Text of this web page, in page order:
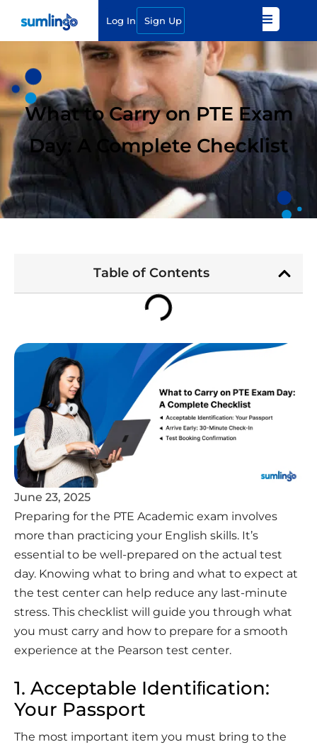
Log In Sign Up
What to Carry on PTE Exam
Day: A Complete Checklist
Table of Contents
June 23, 2025
Preparing for the PTE Academic exam involves
more than practicing your English skills. It’s
essential to be well-prepared on the actual test
day. Knowing what to bring and what to expect at
the test center can help reduce any last-minute
stress. This checklist will guide you through what
you must carry and how to prepare for a smooth
experience at the Pearson test center.
1. Acceptable Identiﬁcation:
Your Passport
The most important item you must bring to the